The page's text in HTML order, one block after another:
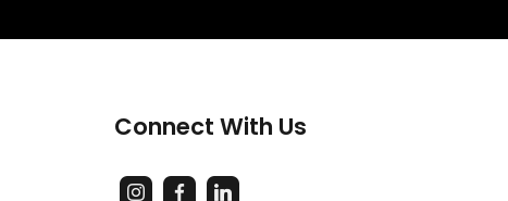
Connect With Us